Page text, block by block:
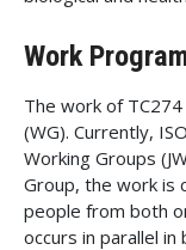
Work
The work of
(WG). Currently,
Working Groups
Group, the work is
people from both
occurs in parallel in